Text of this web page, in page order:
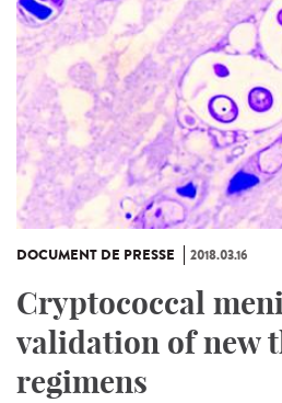
DOCUMENT DE PRESSE 2018.03.16
Cryptococcal
validation of new
regimens